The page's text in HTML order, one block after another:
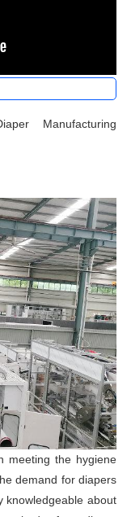
Manufacturing
meeting the hygiene
demand for diapers
knowledgeable about